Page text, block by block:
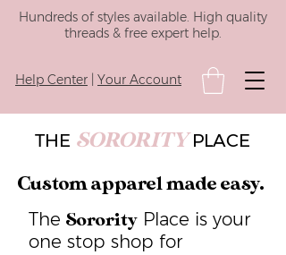
Hundreds of styles available. High quality
threads & free expert help.
Help Center Your Account
THE SORORITY PLACE
Custom apparel made easy.
The Sorority Place is your
one stop shop for